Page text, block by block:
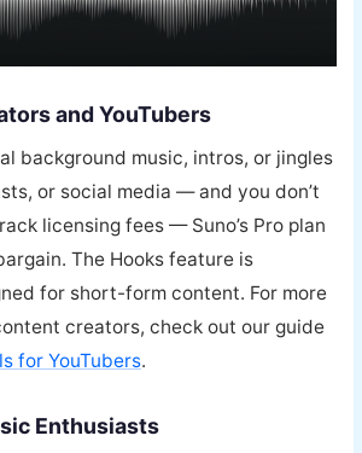
and YouTubers
background music, intros, or jingles
or social media — and you don’t
licensing fees — Suno’s Pro plan
The Hooks feature is
for short-form content. For more
creators, check out our guide
for YouTubers.
Enthusiasts